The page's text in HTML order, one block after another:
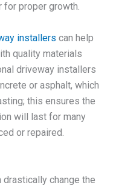
for proper growth.
installers can help
quality materials
driveway installers
or asphalt, which
this ensures the
will last for many
or repaired.
change the